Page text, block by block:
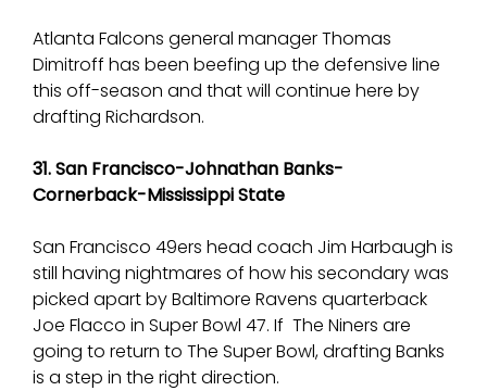
Atlanta Falcons general manager Thomas
Dimitroff has been beefing up the defensive line
this off-season and that will continue here by
drafting Richardson.
31. San Francisco-Johnathan Banks-
Cornerback-Mississippi State
San Francisco 49ers head coach Jim Harbaugh is
still having nightmares of how his secondary was
picked apart by Baltimore Ravens quarterback
Joe Flacco in Super Bowl 47. If The Niners are
going to return to The Super Bowl, drafting Banks
is a step in the right direction.